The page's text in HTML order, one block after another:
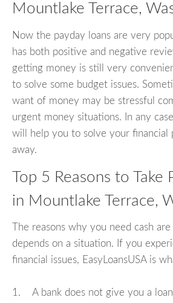
Mountlake Terrace,
Now the payday loans are very
has both positive and negative
getting money is still very
to solve some budget issues.
want of money may be stressful
urgent money situations. In any
will help you to solve your financial
away.
Top 5 Reasons to Take
in Mountlake Terrace,
The reasons why you need cash
depends on a situation. If you
financial issues, EasyLoansUSA is
1. A bank does not give you a